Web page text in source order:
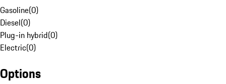
Gasoline(0)
Diesel(0)
Plug-in hybrid(0)
Electric(0)
Options